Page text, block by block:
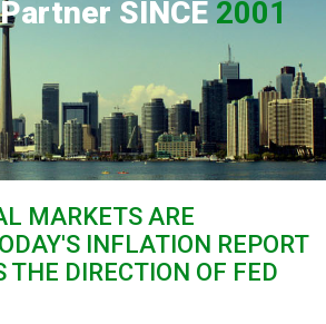
SINCE 2001
MARKETS ARE
INFLATION REPORT
THE DIRECTION OF FED